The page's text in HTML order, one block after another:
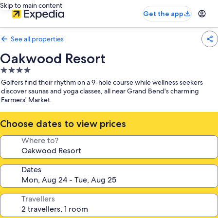
Skip to main content
Get the app
See all properties
Oakwood Resort
4.0
star
property
Golfers find their rhythm on a 9-hole course while wellness seekers
discover saunas and yoga classes, all near Grand Bend's charming
Farmers' Market.
Choose dates to view prices
Where to?
Dates
Travellers